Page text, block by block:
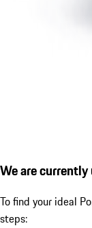
We are
To find your ideal
steps: